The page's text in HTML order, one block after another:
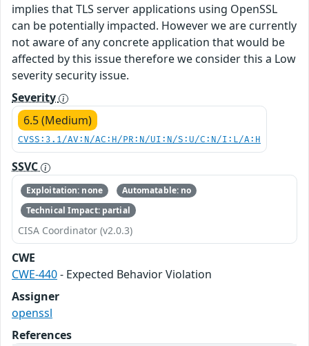
implies that TLS server applications using OpenSSL
can be potentially impacted. However we are currently
not aware of any concrete application that would be
affected by this issue therefore we consider this a Low
severity security issue.
Severity
6.5 (Medium)
CVSS:3.1/AV:N/AC:H/PR:N/UI:N/S:U/C:N/I:L/A:H
SSVC
Exploitation: none
Automatable: no
Technical Impact: partial
CISA Coordinator (v2.0.3)
CWE
CWE-440- Expected Behavior Violation
Assigner
openssl
References